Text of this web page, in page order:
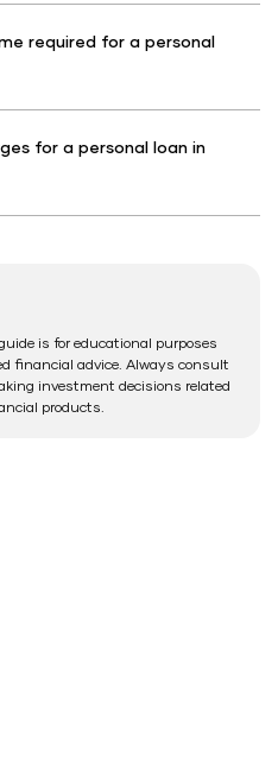
required for a personal
for a personal loan in
is for educational purposes
financial advice. Always consult
investment decisions related
products.